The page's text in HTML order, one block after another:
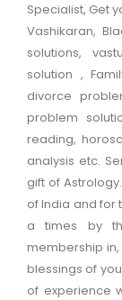
Appointment
Specialist, Get
Vashikaran,
solutions,
solution ,
divorce
problem
reading,
analysis etc.
gift of
of India and for
a times by
membership
blessings of
of experience